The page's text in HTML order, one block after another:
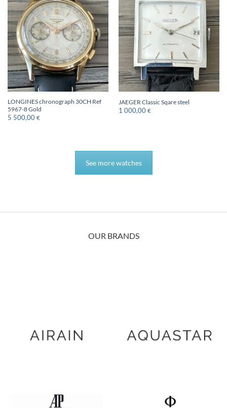
LONGINES chronograph 30CH Ref
5967-8 Gold
5 500,00 €
JAEGER Classic Sqare steel
1 000,00 €
See more watches
OUR BRANDS